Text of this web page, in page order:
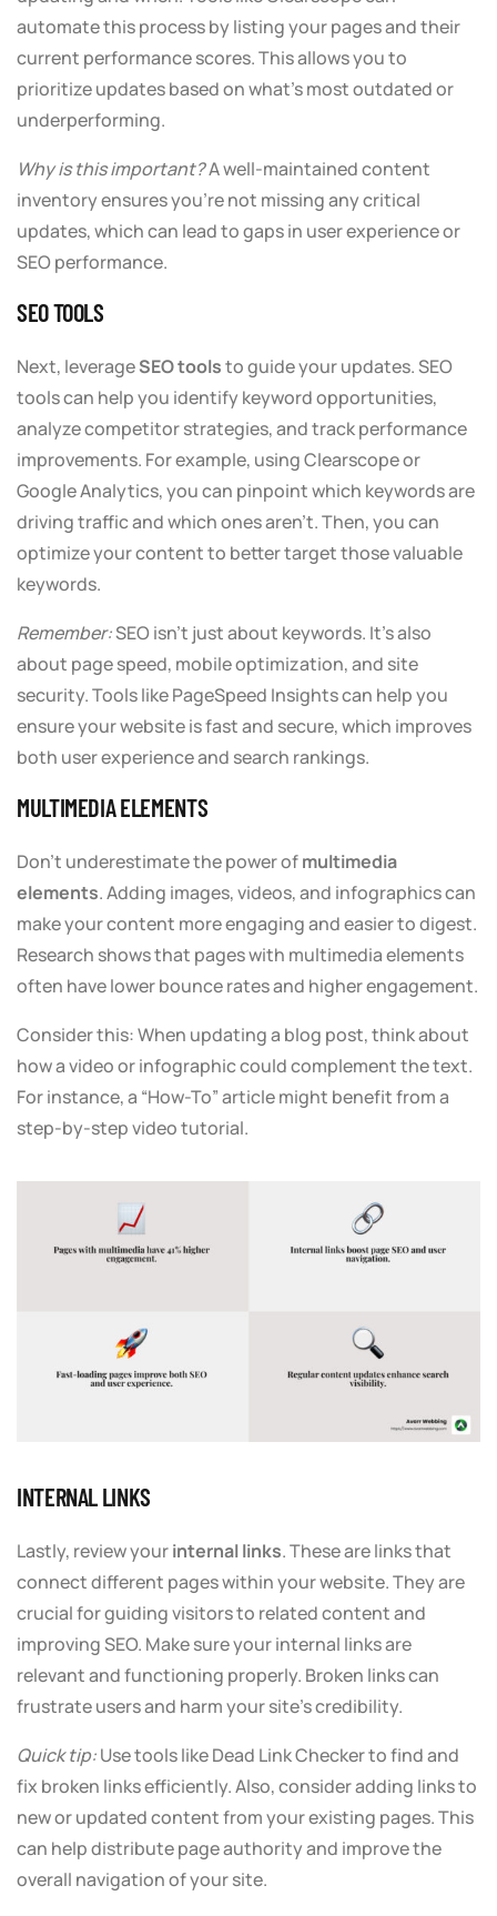
automate this process by listing your pages and their
current performance scores. This allows you to
prioritize updates based on what’s most outdated or
underperforming.
Why is this important?A well-maintained content
inventory ensures you’re not missing any critical
updates, which can lead to gaps in user experience or
SEO performance.
SEO TOOLS
Next, leverageSEO toolsto guide your updates. SEO
tools can help you identify keyword opportunities,
analyze competitor strategies, and track performance
improvements. For example, using Clearscope or
Google Analytics, you can pinpoint which keywords are
driving traffic and which ones aren’t. Then, you can
optimize your content to better target those valuable
keywords.
Remember:SEO isn’t just about keywords. It’s also
about page speed, mobile optimization, and site
security. Tools like PageSpeed Insights can help you
ensure your website is fast and secure, which improves
both user experience and search rankings.
MULTIMEDIA ELEMENTS
Don’t underestimate the power ofmultimedia
elements. Adding images, videos, and infographics can
make your content more engaging and easier to digest.
Research shows that pages with multimedia elements
often have lower bounce rates and higher engagement.
Consider this: When updating a blog post, think about
how a video or infographic could complement the text.
For instance, a “How-To” article might benefit from a
step-by-step video tutorial.
INTERNAL LINKS
Lastly, review yourinternal links. These are links that
connect different pages within your website. They are
crucial for guiding visitors to related content and
improving SEO. Make sure your internal links are
relevant and functioning properly. Broken links can
frustrate users and harm your site’s credibility.
Quick tip:Use tools like Dead Link Checker to find and
fix broken links efficiently. Also, consider adding links to
new or updated content from your existing pages. This
can help distribute page authority and improve the
overall navigation of your site.